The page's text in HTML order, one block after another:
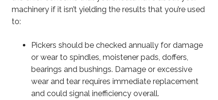
machinery if it isn’t yielding the results that you’re used
to:
Pickers should be checked annually for damage
or wear to spindles, moistener pads, doffers,
bearings and bushings. Damage or excessive
wear and tear requires immediate replacement
and could signal inefficiency overall.